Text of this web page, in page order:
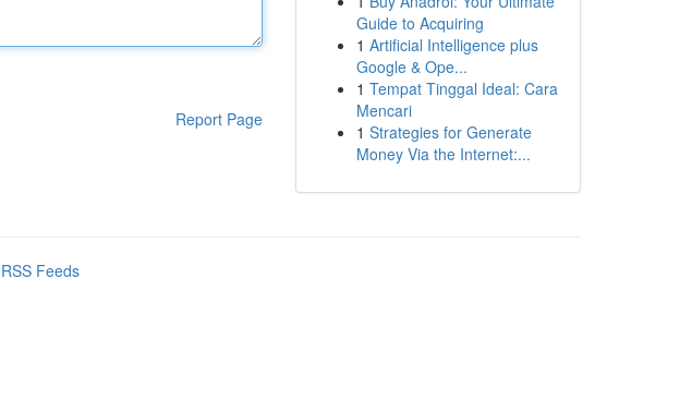
Report Page
Guide to Acquiring
1 Artificial Intelligence plus
Google & Ope...
1 Tempat Tinggal Ideal: Cara
Mencari
1 Strategies for Generate
Money Via the Internet:...
Feeds